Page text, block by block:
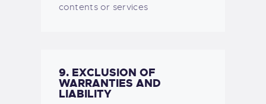
contents or services
9. EXCLUSION OF
WARRANTIES AND
LIABILITY